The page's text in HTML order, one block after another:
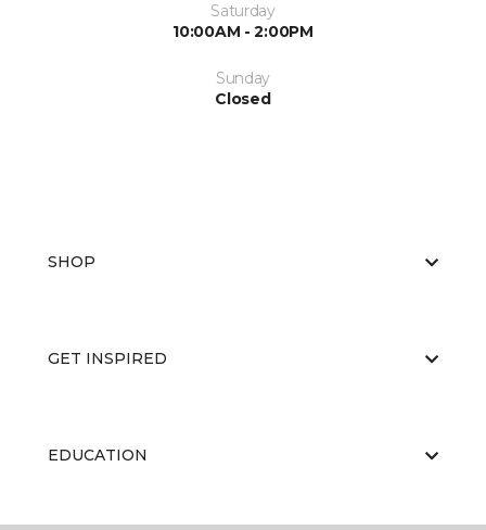
Saturday
10:00AM - 2:00PM
Sunday
Closed
SHOP
GET INSPIRED
EDUCATION